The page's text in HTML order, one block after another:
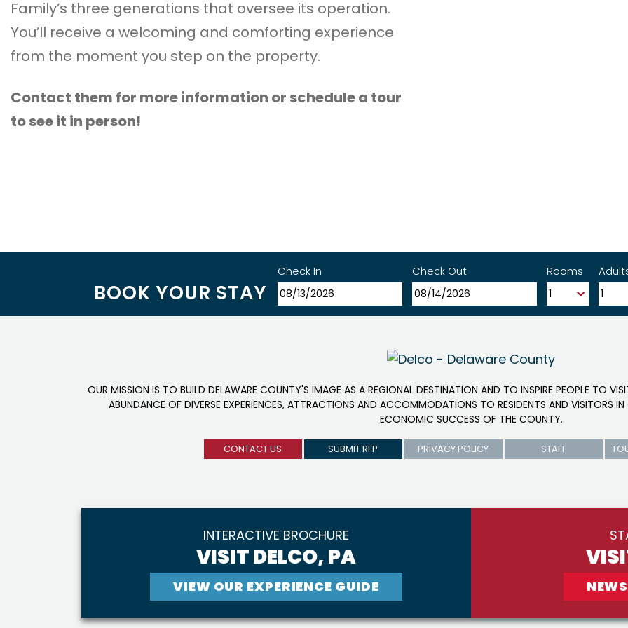
Family’s three generations that oversee its operation.
You’ll receive a welcoming and comforting experience
from the moment you step on the property.
Contact them for more information or schedule a tour
to see it in person!
BOOK YOUR STAY
Check In Check Out Rooms
OUR MISSION IS TO BUILD DELAWARE COUNTY'S IMAGE AS A REGIONAL DESTINATION AND TO INSPIRE PEOPLE TO
ABUNDANCE OF DIVERSE EXPERIENCES, ATTRACTIONS AND ACCOMMODATIONS TO RESIDENTS AND VISITORS
ECONOMIC SUCCESS OF THE COUNTY.
CONTACT US SUBMIT RFP PRIVACY POLICY STAFF
INTERACTIVE BROCHURE
VISIT DELCO, PA
VIEW OUR EXPERIENCE GUIDE